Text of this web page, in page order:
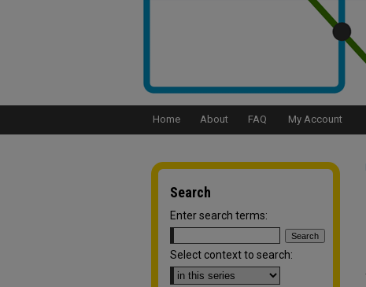
Home About FAQ My Account
Search
Enter search terms:
Select context to search: